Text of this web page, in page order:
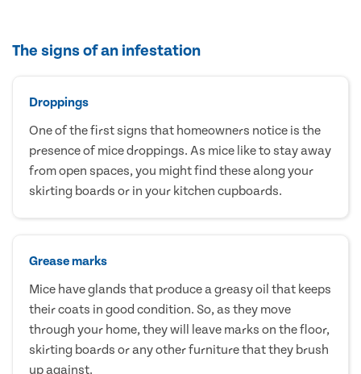
The signs of an infestation
Droppings
One of the first signs that homeowners notice is the
presence of mice droppings. As mice like to stay away
from open spaces, you might find these along your
skirting boards or in your kitchen cupboards.
Grease marks
Mice have glands that produce a greasy oil that keeps
their coats in good condition. So, as they move
through your home, they will leave marks on the floor,
skirting boards or any other furniture that they brush
up against.